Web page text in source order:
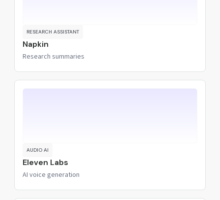
RESEARCH ASSISTANT
Napkin
Research summaries
AUDIO AI
Eleven Labs
AI voice generation